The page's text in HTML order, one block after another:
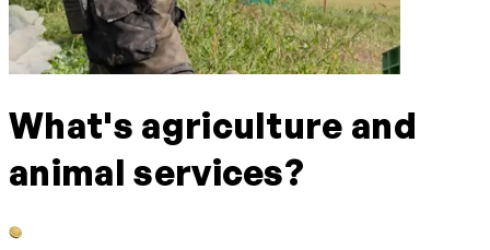
What's agriculture and
animal services?